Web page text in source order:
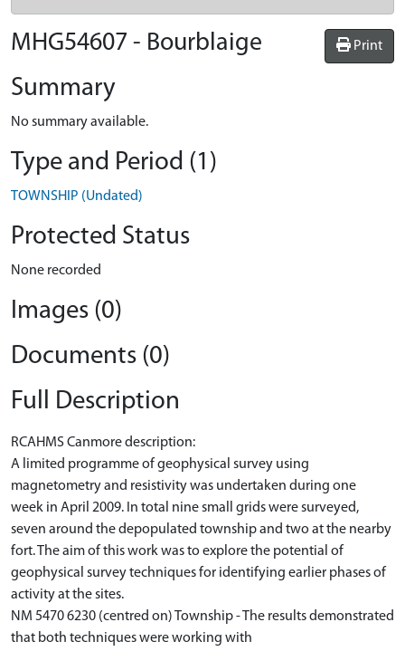
Print
MHG54607 - Bourblaige
Summary
No summary available.
Type and Period (1)
TOWNSHIP (Undated)
Protected Status
None recorded
Images (0)
Documents (0)
Full Description
RCAHMS Canmore description:
A limited programme of geophysical survey using
magnetometry and resistivity was undertaken during one
week in April 2009. In total nine small grids were surveyed,
seven around the depopulated township and two at the nearby
fort. The aim of this work was to explore the potential of
geophysical survey techniques for identifying earlier phases of
activity at the sites.
NM 5470 6230 (centred on) Township - The results demonstrated
that both techniques were working with